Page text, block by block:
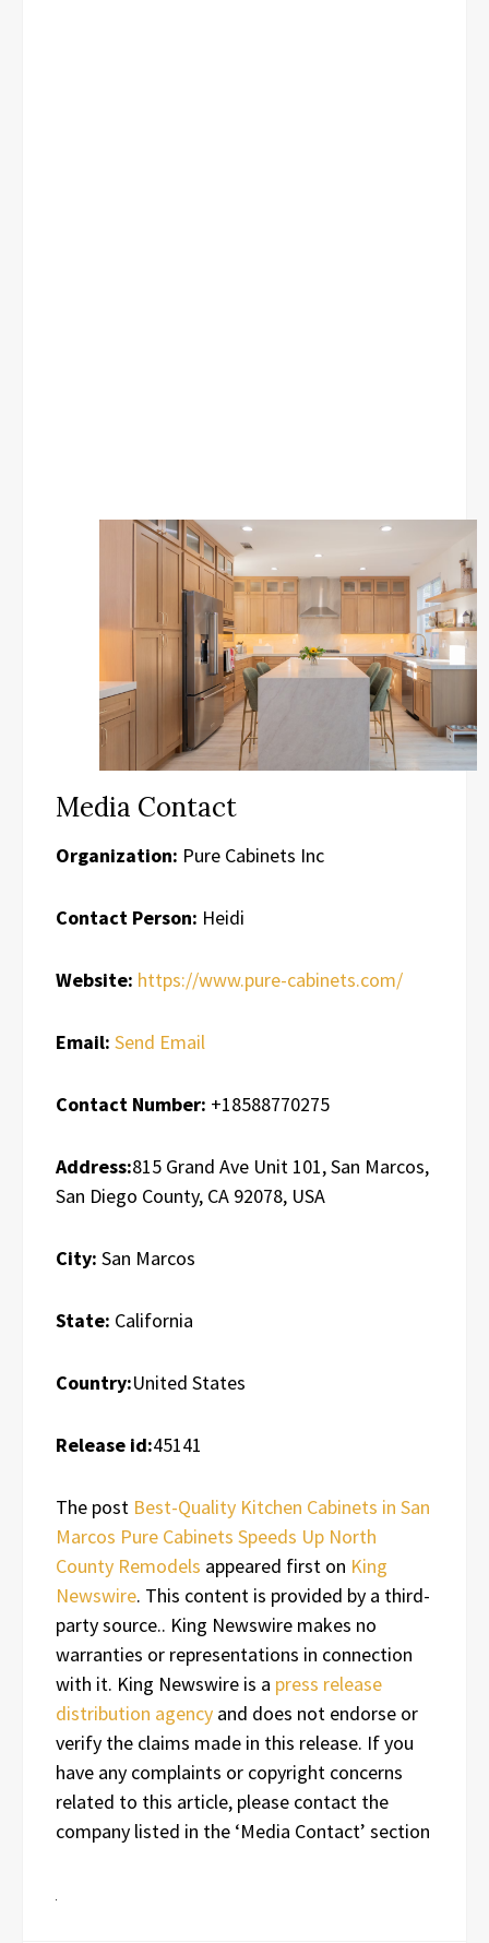
Media Contact
Organization: Pure Cabinets Inc
Contact Person: Heidi
Website: https://www.pure-cabinets.com/
Email: Send Email
Contact Number: +18588770275
Address:815 Grand Ave Unit 101, San Marcos,
San Diego County, CA 92078, USA
City: San Marcos
State: California
Country:United States
Release id:45141
The post Best-Quality Kitchen Cabinets in San
Marcos Pure Cabinets Speeds Up North
County Remodels appeared first on King
Newswire. This content is provided by a third-
party source.. King Newswire makes no
warranties or representations in connection
with it. King Newswire is a press release
distribution agency and does not endorse or
verify the claims made in this release. If you
have any complaints or copyright concerns
related to this article, please contact the
company listed in the ‘Media Contact’ section